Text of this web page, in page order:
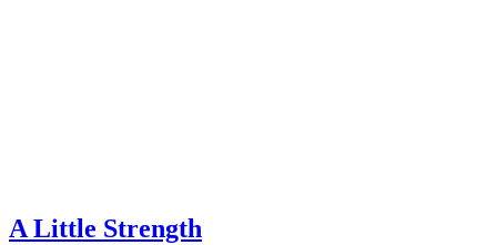
A Little Strength